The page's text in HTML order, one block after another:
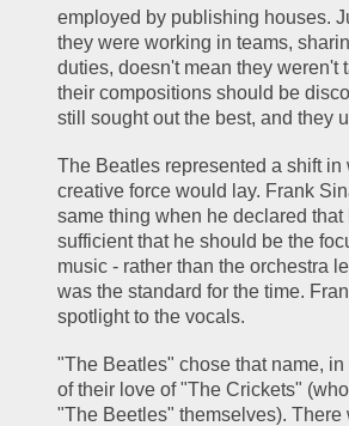
employed by publishing houses.
they were working in teams,
duties, doesn't mean they weren't
their compositions should be
still sought out the best, and they
The Beatles represented a shift in
creative force would lay. Frank
same thing when he declared
sufficient that he should be the
music - rather than the orchestra
was the standard for the time.
spotlight to the vocals.
"The Beatles" chose that name,
of their love of "The Crickets"
"The Beetles" themselves). There